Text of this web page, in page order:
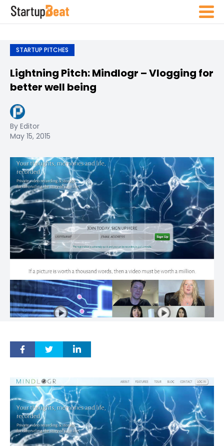
STARTUP PITCHES
Lightning Pitch: Mindlogr – Vlogging for
better well being
By Editor
May 15, 2015